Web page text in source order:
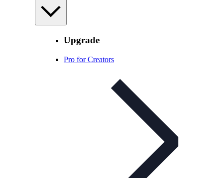
Upgrade
Pro for Creators